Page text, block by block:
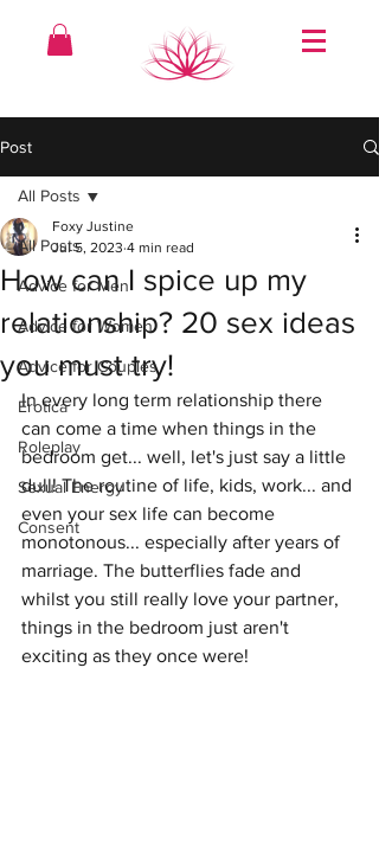
Post
All Posts
Advice for Men
Advice for Women
Advice for Couples
Erotica
Roleplay
Sexual Energy
Consent
All Posts
How can I spice up my
relationship? 20 sex ideas
you must try!
Foxy Justine
Jul 5, 2023 4 min read
In every long term relationship there
can come a time when things in the
bedroom get... well, let's just say a little
dull! The routine of life, kids, work... and
even your sex life can become
monotonous... especially after years of
marriage. The butterflies fade and
whilst you still really love your partner,
things in the bedroom just aren't
exciting as they once were!